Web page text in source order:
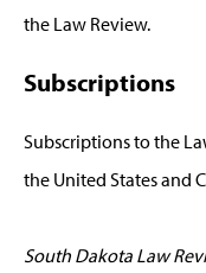
the Law Review.
Subscriptions
Subscriptions to the
the United States and
South Dakota Law